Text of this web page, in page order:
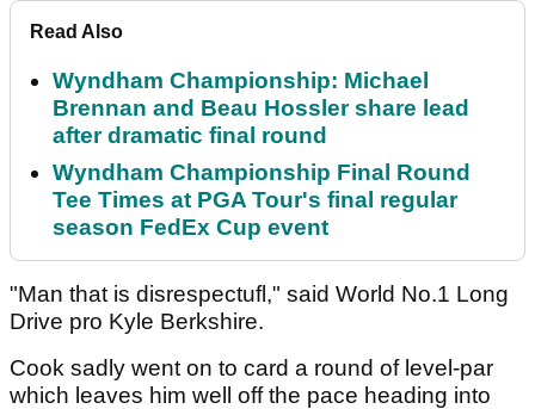
Read Also
Wyndham Championship: Michael
Brennan and Beau Hossler share lead
after dramatic final round
Wyndham Championship Final Round
Tee Times at PGA Tour's final regular
season FedEx Cup event
"Man that is disrespectufl," said World No.1 Long
Drive pro Kyle Berkshire.
Cook sadly went on to card a round of level-par
which leaves him well off the pace heading into